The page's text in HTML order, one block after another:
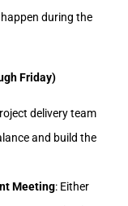
during the
Friday)
delivery team
and build the
Meeting: Either